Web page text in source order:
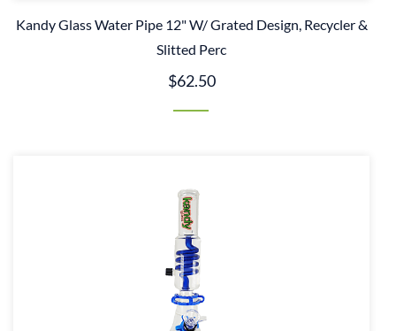
Kandy Glass Water Pipe 12" W/ Grated Design, Recycler &
Slitted Perc
$62.50